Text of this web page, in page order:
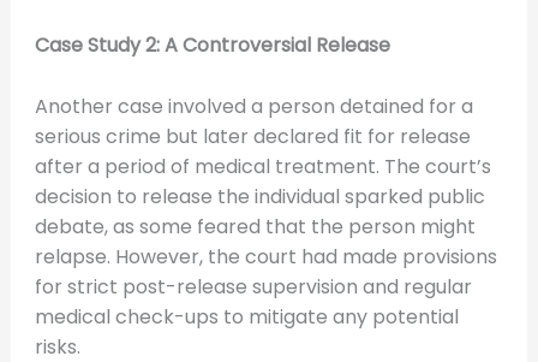
Case Study 2: A Controversial Release
Another case involved a person detained for a
serious crime but later declared fit for release
after a period of medical treatment. The court’s
decision to release the individual sparked public
debate, as some feared that the person might
relapse. However, the court had made provisions
for strict post-release supervision and regular
medical check-ups to mitigate any potential
risks.